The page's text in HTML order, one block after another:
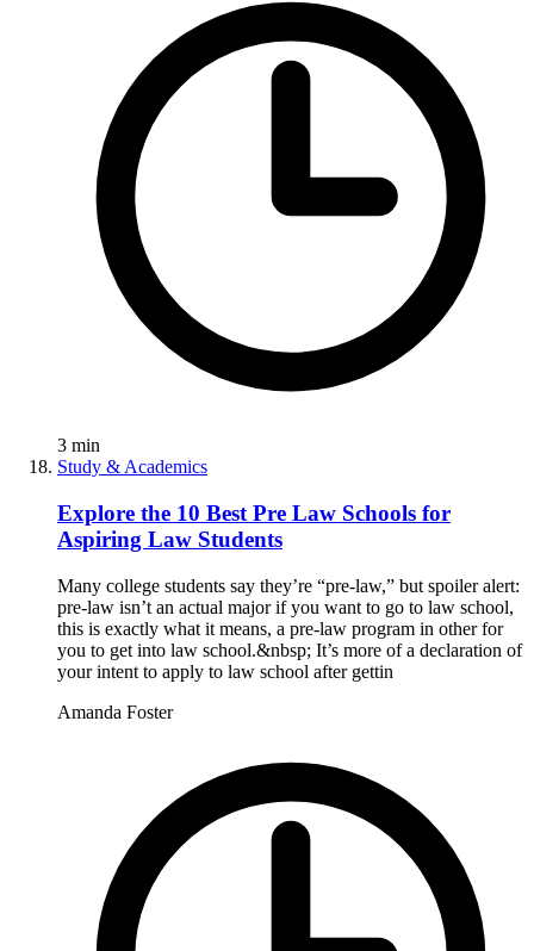
3 min
Study & Academics
Explore the 10 Best Pre Law Schools for
Aspiring Law Students
Many college students say they’re “pre-law,” but spoiler alert:
pre-law isn’t an actual major if you want to go to law school,
this is exactly what it means, a pre-law program in other for
you to get into law school.&nbsp; It’s more of a declaration of
your intent to apply to law school after gettin
Amanda Foster